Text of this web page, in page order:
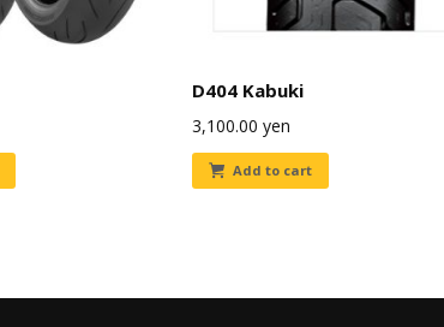
D404 Kabuki
3,100.00 yen
Add to cart